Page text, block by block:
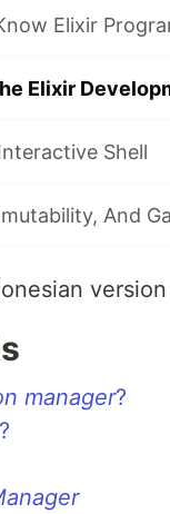
Elixir
Elixir
Shell
And
version
manager?
?